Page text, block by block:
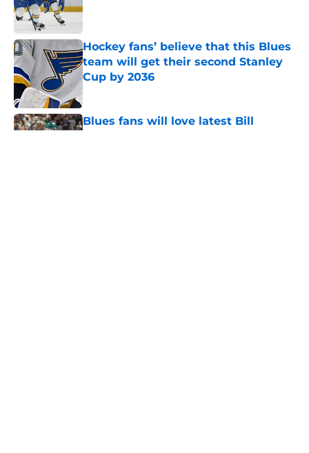
Hockey fans’ believe that this Blues
team will get their second Stanley
Cup by 2036
Blues fans will love latest Bill